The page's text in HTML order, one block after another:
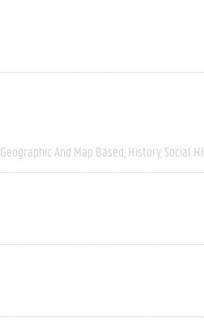
Geographic And Map Based History Social